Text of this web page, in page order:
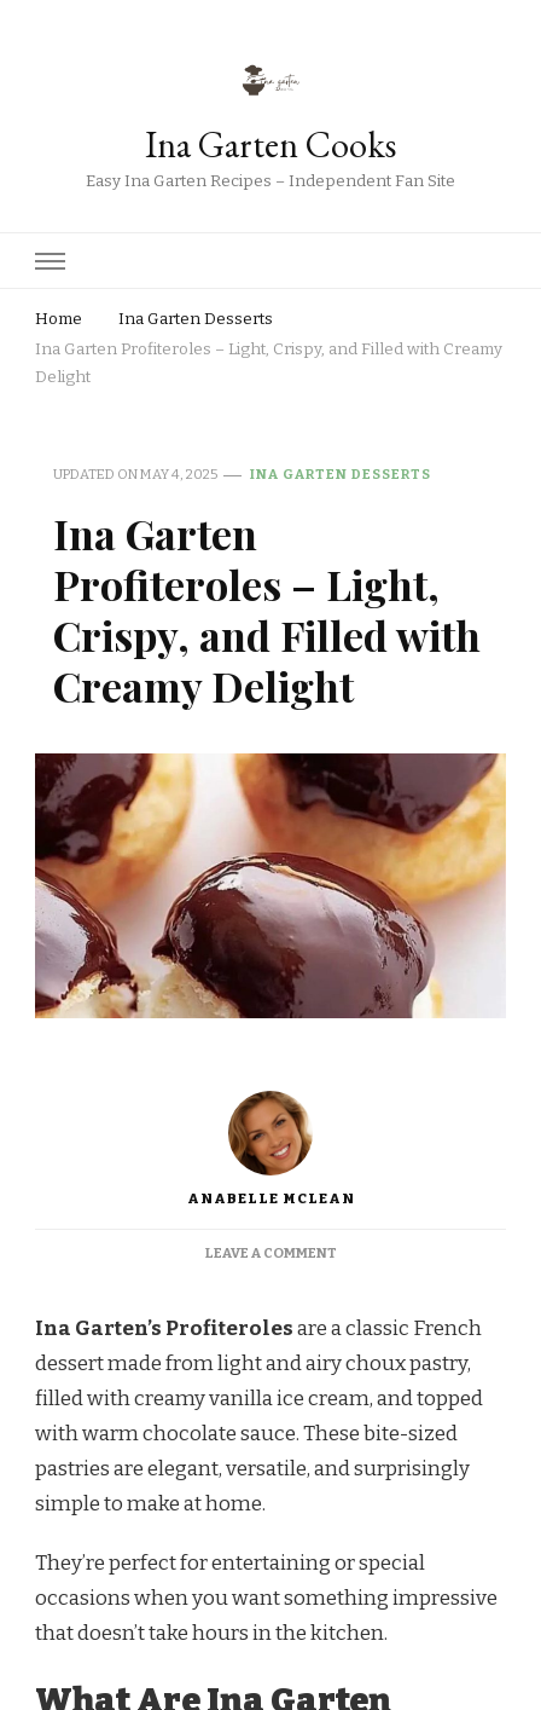
Ina Garten Cooks
Easy Ina Garten Recipes – Independent Fan Site
Home
Ina Garten Desserts
Ina Garten Profiteroles – Light, Crispy, and Filled with Creamy
Delight
UPDATED ONMAY 4, 2025 INA GARTEN DESSERTS
Ina Garten
Profiteroles – Light,
Crispy, and Filled with
Creamy Delight
ANABELLE MCLEAN
LEAVE A COMMENTON
PROFITEROLES
LIGHT,
FILLED
WITH
CREAMY
Ina Garten’s Profiterolesare a classic French
dessert made from light and airy choux pastry,
filled with creamy vanilla ice cream, and topped
with warm chocolate sauce. These bite-sized
pastries are elegant, versatile, and surprisingly
simple to make at home.
They’re perfect for entertaining or special
occasions when you want something impressive
that doesn’t take hours in the kitchen.
What Are Ina Garten